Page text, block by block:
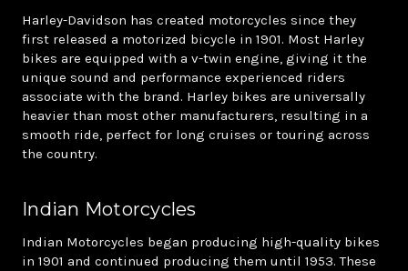
Harley-Davidson has created motorcycles since they
first released a motorized bicycle in 1901. Most Harley
bikes are equipped with a v-twin engine, giving it the
unique sound and performance experienced riders
associate with the brand. Harley bikes are universally
heavier than most other manufacturers, resulting in a
smooth ride, perfect for long cruises or touring across
the country.
Indian Motorcycles
Indian Motorcycles began producing high-quality bikes
in 1901 and continued producing them until 1953. These